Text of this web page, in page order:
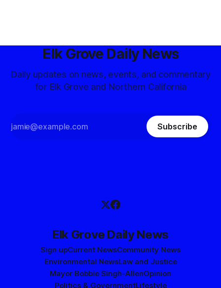
Elk Grove Daily News
Daily updates on news, events, and commentary
for Elk Grove and Northern California
Subscribe
Elk Grove Daily News
Sign upCurrent NewsCommunity News
Environmental NewsLaw and Justice
Mayor Bobbie Singh-AllenOpinion
Politics & GovernmentLifestyle